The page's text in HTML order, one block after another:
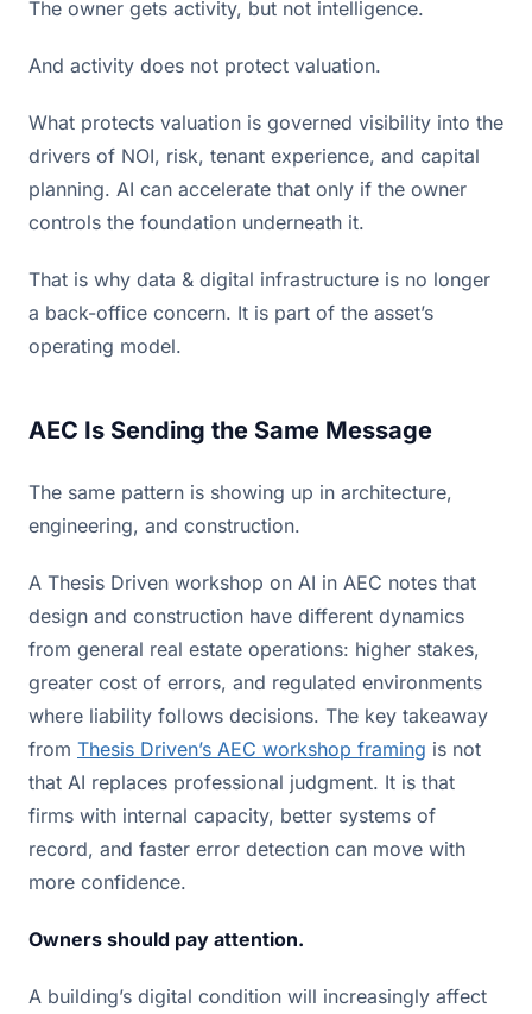
The owner gets activity, but not intelligence.
And activity does not protect valuation.
What protects valuation is governed visibility into the
drivers of NOI, risk, tenant experience, and capital
planning. AI can accelerate that only if the owner
controls the foundation underneath it.
That is why data & digital infrastructure is no longer
a back-office concern. It is part of the asset’s
operating model.
AEC Is Sending the Same Message
The same pattern is showing up in architecture,
engineering, and construction.
A Thesis Driven workshop on AI in AEC notes that
design and construction have different dynamics
from general real estate operations: higher stakes,
greater cost of errors, and regulated environments
where liability follows decisions. The key takeaway
from Thesis Driven’s AEC workshop framing is not
that AI replaces professional judgment. It is that
firms with internal capacity, better systems of
record, and faster error detection can move with
more confidence.
Owners should pay attention.
A building’s digital condition will increasingly affect